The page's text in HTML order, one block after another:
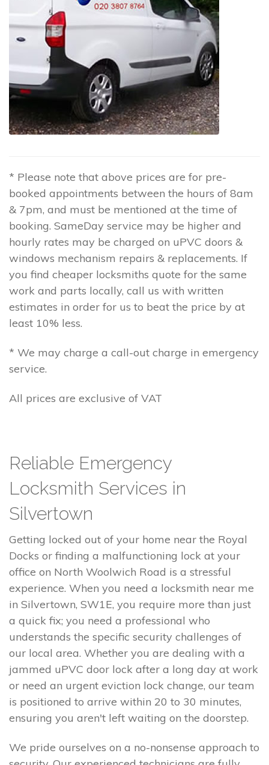
* Please note that above prices are for pre-
booked appointments between the hours of 8am
& 7pm, and must be mentioned at the time of
booking. SameDay service may be higher and
hourly rates may be charged on uPVC doors &
windows mechanism repairs & replacements. If
you find cheaper locksmiths quote for the same
work and parts locally, call us with written
estimates in order for us to beat the price by at
least 10% less.
* We may charge a call-out charge in emergency
service.
All prices are exclusive of VAT
Reliable Emergency
Locksmith Services in
Silvertown
Getting locked out of your home near the Royal
Docks or finding a malfunctioning lock at your
office on North Woolwich Road is a stressful
experience. When you need a locksmith near me
in Silvertown, SW1E, you require more than just
a quick fix; you need a professional who
understands the specific security challenges of
our local area. Whether you are dealing with a
jammed uPVC door lock after a long day at work
or need an urgent eviction lock change, our team
is positioned to arrive within 20 to 30 minutes,
ensuring you aren't left waiting on the doorstep.
We pride ourselves on a no-nonsense approach to